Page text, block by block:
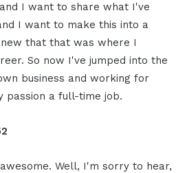
I want to share what I've
I want to make this into a
that that was where I
So now I've jumped into the
business and working for
passion a full-time job.
Well, I'm sorry to hear,